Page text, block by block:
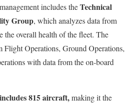
includes theTechnical
Group, which analyzes data from
the overall health of the fleet. The
Flight Operations, Ground Operations,
with data from the on-board
includes 815 aircraft,making it the